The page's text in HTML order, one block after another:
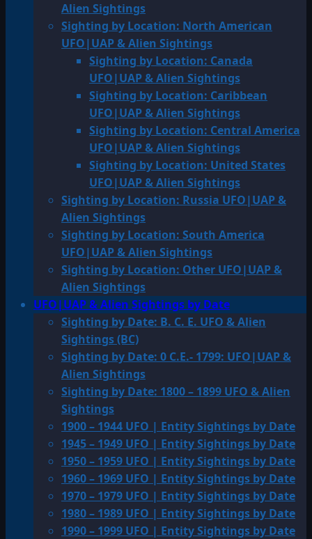
Alien Sightings
Sighting by Location: North American
UFO|UAP & Alien Sightings
Sighting by Location: Canada
UFO|UAP & Alien Sightings
Sighting by Location: Caribbean
UFO|UAP & Alien Sightings
Sighting by Location: Central America
UFO|UAP & Alien Sightings
Sighting by Location: United States
UFO|UAP & Alien Sightings
Sighting by Location: Russia UFO|UAP &
Alien Sightings
Sighting by Location: South America
UFO|UAP & Alien Sightings
Sighting by Location: Other UFO|UAP &
Alien Sightings
UFO|UAP & Alien Sightings by Date
Sighting by Date: B. C. E. UFO & Alien
Sightings (BC)
Sighting by Date: 0 C.E.- 1799: UFO|UAP &
Alien Sightings
Sighting by Date: 1800 – 1899 UFO & Alien
Sightings
1900 – 1944 UFO | Entity Sightings by Date
1945 – 1949 UFO | Entity Sightings by Date
1950 – 1959 UFO | Entity Sightings by Date
1960 – 1969 UFO | Entity Sightings by Date
1970 – 1979 UFO | Entity Sightings by Date
1980 – 1989 UFO | Entity Sightings by Date
1990 – 1999 UFO | Entity Sightings by Date